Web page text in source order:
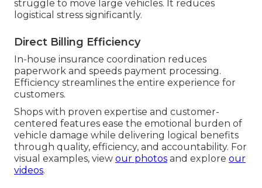
struggle to move large vehicles. It reduces
logistical stress significantly.
Direct Billing Efficiency
In-house insurance coordination reduces
paperwork and speeds payment processing.
Efficiency streamlines the entire experience for
customers.
Shops with proven expertise and customer-
centered features ease the emotional burden of
vehicle damage while delivering logical benefits
through quality, efficiency, and accountability. For
visual examples, view our photos and explore our
videos.